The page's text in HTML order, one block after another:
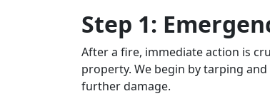
Step 1:
After a fire, immediate action is
property. We begin by tarping
further damage.